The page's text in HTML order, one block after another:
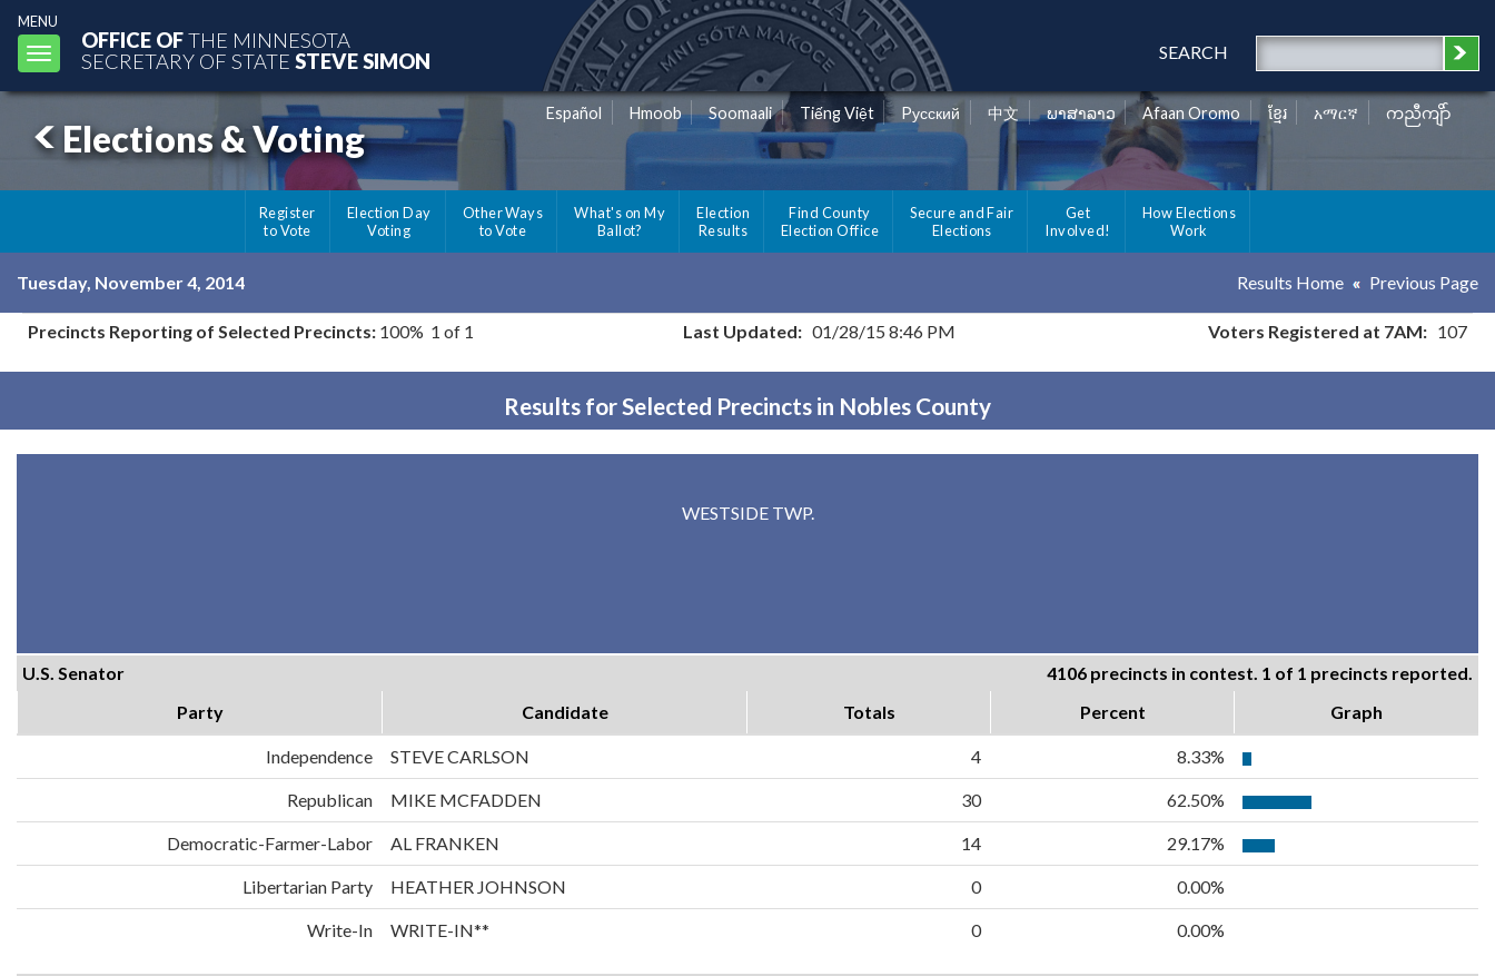
MENU
Toggle
navigation
OFFICE OFTHE MINNESOTA
SECRETARY OF STATE STEVE SIMON SEARCH
Elections & Voting
Español Hmoob Soomaali Tiếng Việt Pусский 中文 ພາສາລາວ Afaan Oromo ខ្មែរ አማርኛ ကညီကျိာ်
Register
to Vote
Election Day
Voting
Other Ways
to Vote
What's on My
Ballot?
Election
Results
Find County
Election Office
Secure and Fair
Elections
Get
Involved!
How Elections
Work
Tuesday, November 4, 2014 Results Home Previous Page
Precincts Reporting of Selected Precincts: 100% 1 of 1 Last Updated: 01/28/15 8:46 PM Voters Registered at 7AM: 107
Results for Selected Precincts in Nobles County
WESTSIDE TWP.
U.S. Senator
4106 precincts in contest. 1 of 1 precincts reported.
Party
Candidate Totals Percent Graph
Independence STEVE CARLSON 4 8.33%
Republican MIKE MCFADDEN 30 62.50%
Democratic-Farmer-Labor AL FRANKEN 14 29.17%
Libertarian Party HEATHER JOHNSON 0 0.00%
Write-In WRITE-IN** 0 0.00%